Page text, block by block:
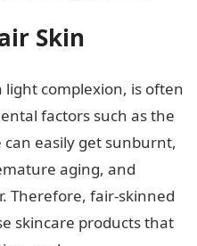
Skin
light complexion, is often
factors such as the
can easily get sunburnt,
aging, and
Therefore, fair-skinned
skincare products that